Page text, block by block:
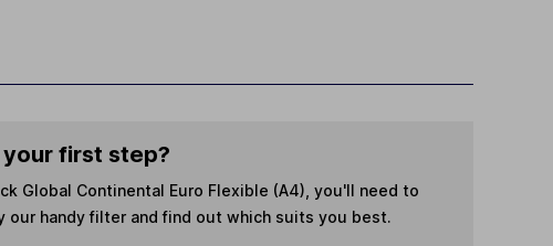
first step?
Global Continental Euro Flexible (A4) , you'll need to
our handy filter and find out which suits you best.